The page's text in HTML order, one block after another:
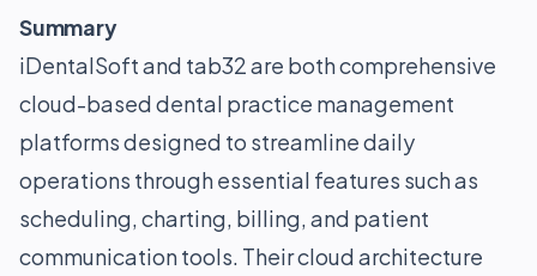
Summary
iDentalSoft and tab32 are both comprehensive
cloud-based dental practice management
platforms designed to streamline daily
operations through essential features such as
scheduling, charting, billing, and patient
communication tools. Their cloud architecture